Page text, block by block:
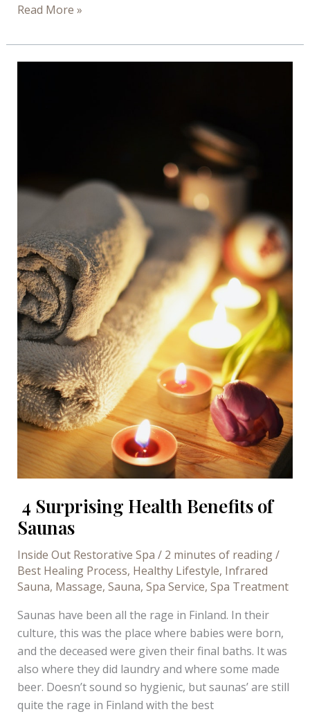
Ways
Affect
Your
Read More »
4 Surprising Health Benefits of
Saunas
Inside Out Restorative Spa / 2 minutes of reading/
Best Healing Process, Healthy Lifestyle, Infrared
Sauna, Massage, Sauna, Spa Service, Spa Treatment
Saunas have been all the rage in Finland. In their
culture, this was the place where babies were born,
and the deceased were given their final baths. It was
also where they did laundry and where some made
beer. Doesn’t sound so hygienic, but saunas’ are still
quite the rage in Finland with the best